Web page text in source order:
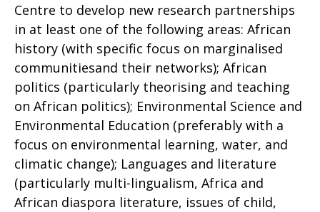
Centre to develop new research partnerships
in at least one of the following areas: African
history (with specific focus on marginalised
communitiesand their networks); African
politics (particularly theorising and teaching
on African politics); Environmental Science and
Environmental Education (preferably with a
focus on environmental learning, water, and
climatic change); Languages and literature
(particularly multi-lingualism, Africa and
African diaspora literature, issues of child,